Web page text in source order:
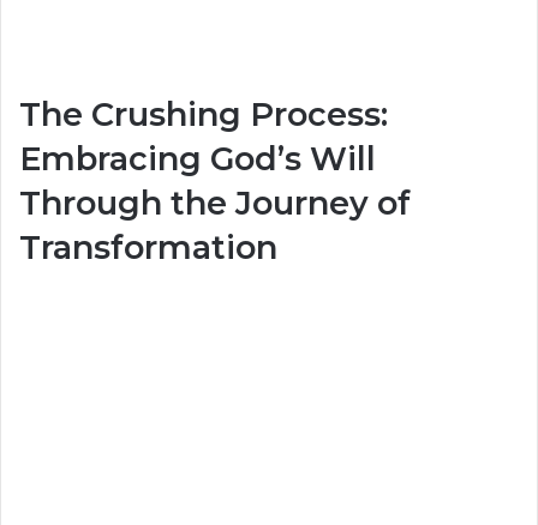
The Crushing Process:
Embracing God’s Will
Through the Journey of
Transformation